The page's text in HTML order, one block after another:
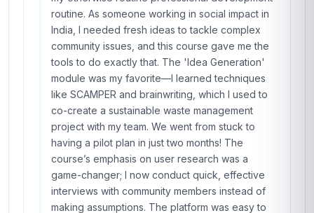
design thinking process to redesign a local
coffee shop’s loyalty program. The feedback I
received from the instructors helped me refine
my approach, and the shop owner actually
implemented some of my suggestions! The
course materials were clear and concise,
though I did have to rewatch a few of the video
lectures to fully grasp some of the frameworks.
Overall, it’s a solid course that delivers what it
promises, and I feel more confident tackling
ambiguous challenges in my new role.